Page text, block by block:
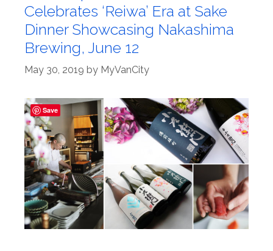
Celebrates ‘Reiwa’ Era at Sake
Dinner Showcasing Nakashima
Brewing, June 12
May 30, 2019 by MyVanCity
Save